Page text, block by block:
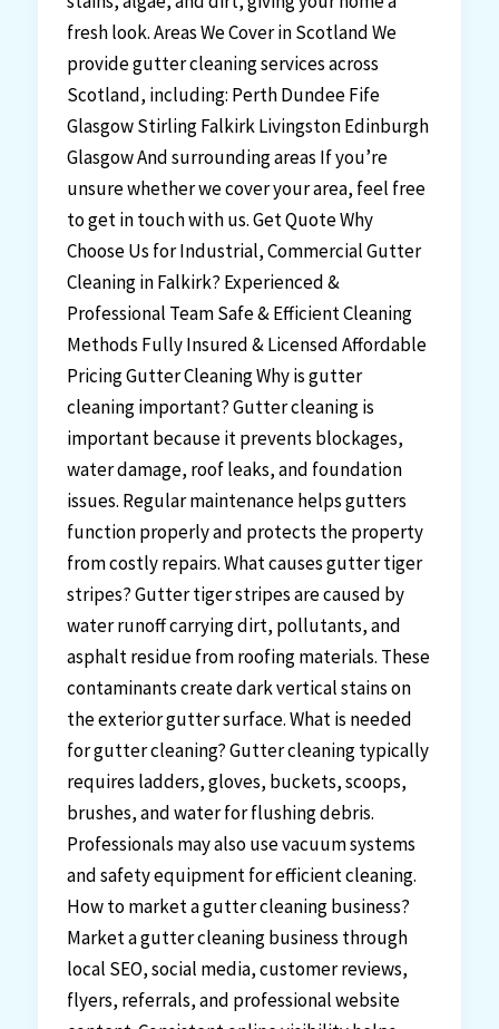
fresh look. Areas We Cover in Scotland We
provide gutter cleaning services across
Scotland, including: Perth Dundee Fife
Glasgow Stirling Falkirk Livingston Edinburgh
Glasgow And surrounding areas If you’re
unsure whether we cover your area, feel free
to get in touch with us. Get Quote Why
Choose Us for Industrial, Commercial Gutter
Cleaning in Falkirk? Experienced &
Professional Team Safe & Efficient Cleaning
Methods Fully Insured & Licensed Affordable
Pricing Gutter Cleaning Why is gutter
cleaning important? Gutter cleaning is
important because it prevents blockages,
water damage, roof leaks, and foundation
issues. Regular maintenance helps gutters
function properly and protects the property
from costly repairs. What causes gutter tiger
stripes? Gutter tiger stripes are caused by
water runoff carrying dirt, pollutants, and
asphalt residue from roofing materials. These
contaminants create dark vertical stains on
the exterior gutter surface. What is needed
for gutter cleaning? Gutter cleaning typically
requires ladders, gloves, buckets, scoops,
brushes, and water for flushing debris.
Professionals may also use vacuum systems
and safety equipment for efficient cleaning.
How to market a gutter cleaning business?
Market a gutter cleaning business through
local SEO, social media, customer reviews,
flyers, referrals, and professional website